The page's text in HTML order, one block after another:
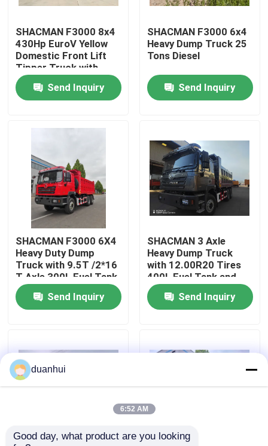
Home
About Us
Factory Tour
Quality Control
Contact Us
Request A Quote
Tractor Truck
SHACMAN F3000 8x4
430Hp EuroV Yellow
Domestic Front Lift
Tipper Truck with
300L Fuel Tank and
12.00R20 Tires
Send Inquiry
SHACMAN F3000 6x4
Heavy Dump Truck 25
Tons Diesel
Send Inquiry
SHACMAN F3000 6X4
Heavy Duty Dump
Truck with 9.5T /2*16
T Axle 300L Fuel Tank
and 3775+1400 mm
WheelbaseSend Inquiry
SHACMAN 3 Axle
Heavy Dump Truck
with 12.00R20 Tires
400L Fuel Tank and
Manual Transmission
430HP EuroII 25 Ton
Send Inquiry
duanhui
6:52 AM
Good day, what product are you looking